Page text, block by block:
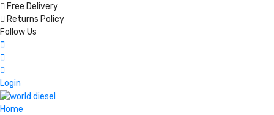
Free Delivery
Returns Policy
Follow Us
Login
Home